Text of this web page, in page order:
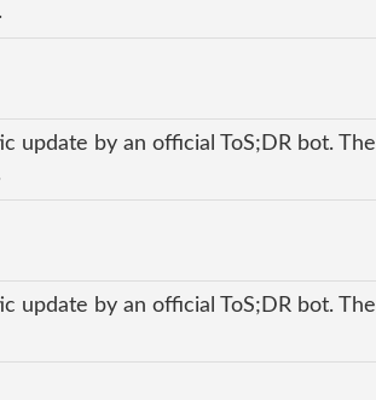
update by an official ToS;DR bot. The
update by an official ToS;DR bot. The